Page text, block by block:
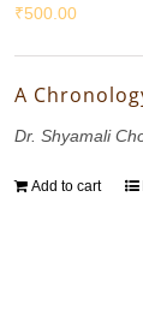
₹500.00
A
Dr. Shyamali
Add to cart